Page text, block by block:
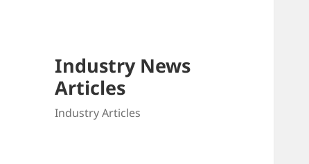
Industry News
Articles
Industry Articles